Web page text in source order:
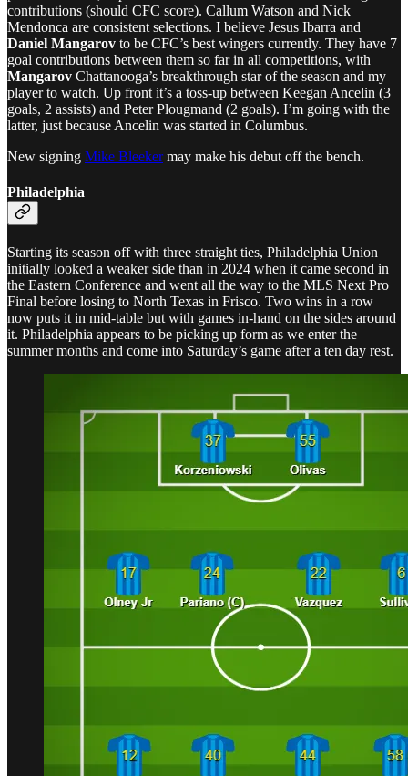
contributions (should CFC score). Callum Watson and Nick
Mendonca are consistent selections. I believe Jesus Ibarra and
Daniel Mangarov to be CFC’s best wingers currently. They have 7
goal contributions between them so far in all competitions, with
Mangarov Chattanooga’s breakthrough star of the season and my
player to watch. Up front it’s a toss-up between Keegan Ancelin (3
goals, 2 assists) and Peter Plougmand (2 goals). I’m going with the
latter, just because Ancelin was started in Columbus.
New signing Mike Bleekermay make his debut off the bench.
Philadelphia
Starting its season off with three straight ties, Philadelphia Union
initially looked a weaker side than in 2024 when it came second in
the Eastern Conference and went all the way to the MLS Next Pro
Final before losing to North Texas in Frisco. Two wins in a row
now puts it in mid-table but with games in-hand on the sides around
it. Philadelphia appears to be picking up form as we enter the
summer months and come into Saturday’s game after a ten day rest.